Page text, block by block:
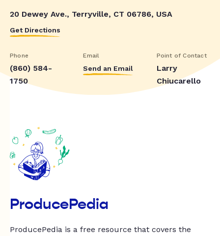
20 Dewey Ave., Terryville, CT 06786, USA
Get Directions
Phone
(860) 584-
1750
Email
Send an Email
Point of Contact
Larry
Chiucarello
ProducePedia
ProducePedia is a free resource that covers the